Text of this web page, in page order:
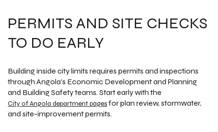
PERMITS AND SITE CHECKS
TO DO EARLY
Building inside city limits requires permits and inspections
through Angola’s Economic Development and Planning
and Building Safety teams. Start early with the
City of Angola department pagesfor plan review, stormwater,
and site-improvement permits.